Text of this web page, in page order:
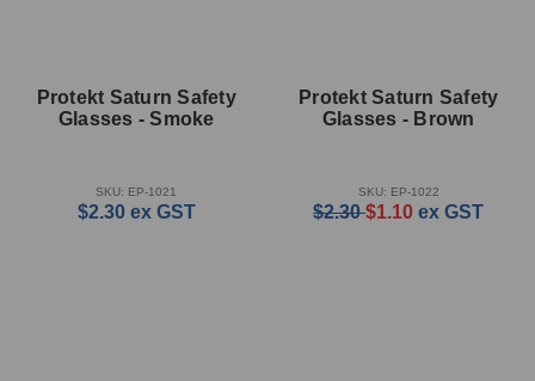
Protekt Saturn Safety
Glasses - Smoke
SKU: EP-1021
$2.30 ex GST
Protekt Saturn Safety
Glasses - Brown
SKU: EP-1022
$2.30$1.10 ex GST